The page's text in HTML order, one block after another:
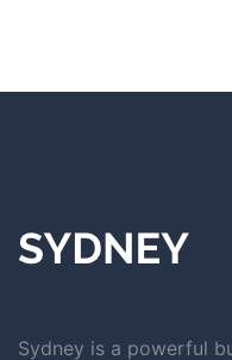
Sydney is a powerful